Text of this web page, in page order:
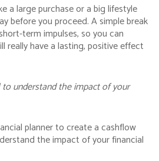
a large purchase or a big lifestyle
before you proceed. A simple break
term impulses, so you can
really have a lasting, positive effect
understand the impact of your
planner to create a cashflow
the impact of your financial